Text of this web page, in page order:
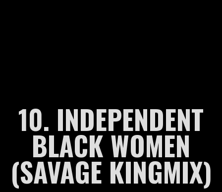
10. INDEPENDENT
BLACK WOMEN
(SAVAGE KINGMIX)